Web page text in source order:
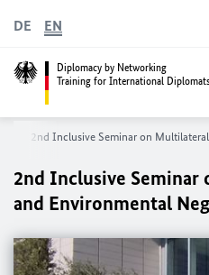
Diplomacy by Networking
Training for International Diplomats
DE EN
2nd Inclusive Seminar on
2nd Inclusive
and Environmental